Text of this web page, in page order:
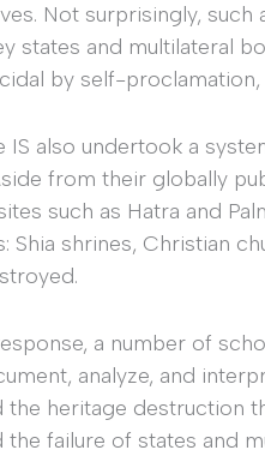
Not surprisingly, such
states and multilateral
by self-
also undertook a
from their globally
such as Hatra and
shrines, Christian
a number of
analyze, and
the heritage destruction
the failure of states and